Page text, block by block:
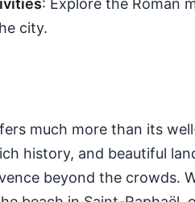
: Explore the Roman
city.
much more than its
history, and beautiful
beyond the crowds.